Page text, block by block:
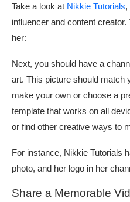
Take a look at Nikkie Tutorials,
influencer and content
her:
Next, you should have a
art. This picture should match
make your own or choose a
template that works on all
or find other creative ways to
For instance, Nikkie Tutorials
photo, and her logo in her
Share a Memorable